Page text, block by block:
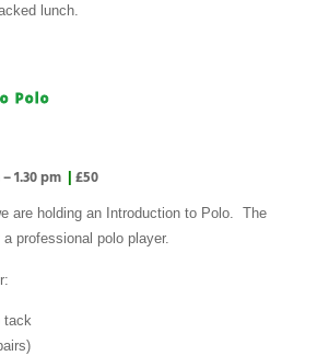
lunch.
Polo
1.30 pm | £50
are holding an Introduction to Polo. The
professional polo player.
tack